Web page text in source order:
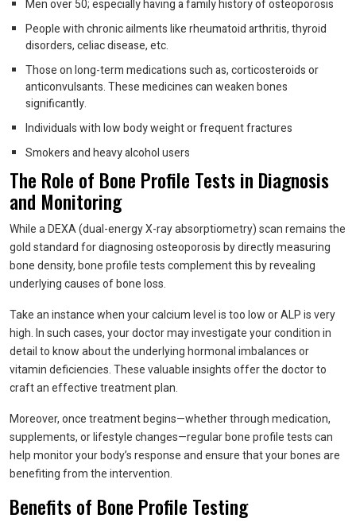
Men over 50; especially having a family history of osteoporosis
People with chronic ailments like rheumatoid arthritis, thyroid
disorders, celiac disease, etc.
Those on long-term medications such as, corticosteroids or
anticonvulsants. These medicines can weaken bones
significantly.
Individuals with low body weight or frequent fractures
Smokers and heavy alcohol users
The Role of Bone Profile Tests in Diagnosis
and Monitoring
While a DEXA (dual-energy X-ray absorptiometry) scan remains the
gold standard for diagnosing osteoporosis by directly measuring
bone density, bone profile tests complement this by revealing
underlying causes of bone loss.
Take an instance when your calcium level is too low or ALP is very
high. In such cases, your doctor may investigate your condition in
detail to know about the underlying hormonal imbalances or
vitamin deficiencies. These valuable insights offer the doctor to
craft an effective treatment plan.
Moreover, once treatment begins—whether through medication,
supplements, or lifestyle changes—regular bone profile tests can
help monitor your body’s response and ensure that your bones are
benefiting from the intervention.
Benefits of Bone Profile Testing